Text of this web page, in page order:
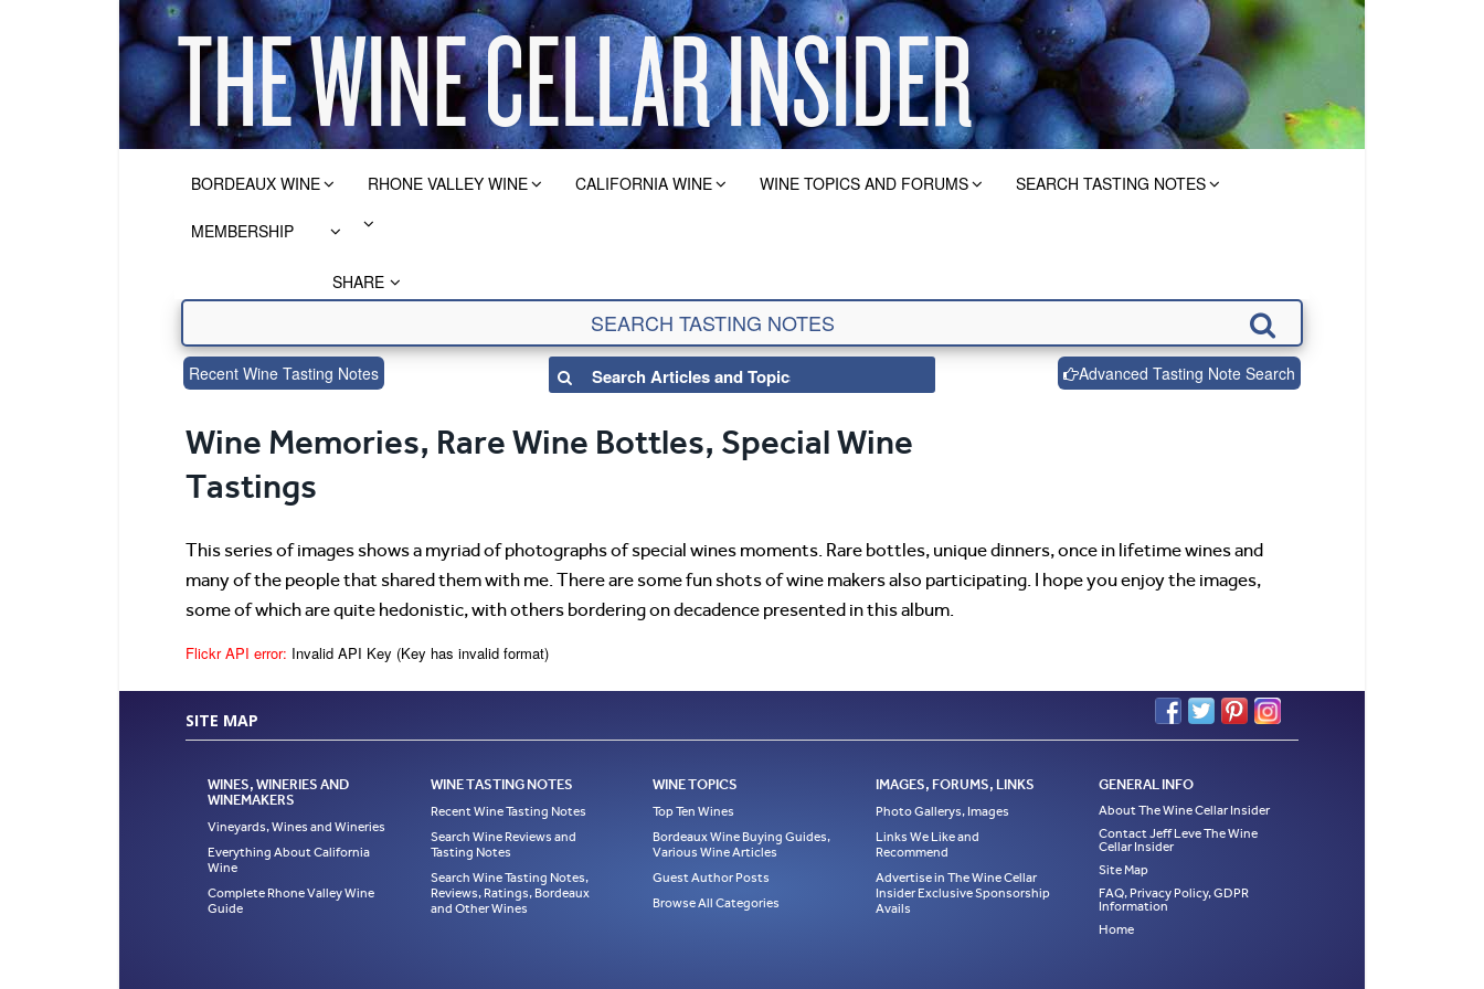
BORDEAUX WINE RHONE VALLEY WINE CALIFORNIA WINE WINE TOPICS AND FORUMS SEARCH TASTING NOTES
MEMBERSHIP
SHARE
Recent Wine Tasting Notes Advanced Tasting Note Search
Wine Memories, Rare Wine Bottles, Special Wine
Tastings
This series of images shows a myriad of photographs of special wines moments. Rare bottles, unique dinners, once in lifetime wines and
many of the people that shared them with me. There are some fun shots of wine makers also participating. I hope you enjoy the images,
some of which are quite hedonistic, with others bordering on decadence presented in this album.
Flickr API error: Invalid API Key (Key has invalid format)
SITE MAP
WINES, WINERIES AND
WINEMAKERS
Vineyards, Wines and Wineries
Everything About California
Wine
Complete Rhone Valley Wine
Guide
WINE TASTING NOTES
Recent Wine Tasting Notes
Search Wine Reviews and
Tasting Notes
Search Wine Tasting Notes,
Reviews, Ratings, Bordeaux
and Other Wines
WINE TOPICS
Top Ten Wines
Bordeaux Wine Buying Guides,
Various Wine Articles
Guest Author Posts
Browse All Categories
IMAGES, FORUMS, LINKS
Photo Gallerys, Images
Links We Like and
Recommend
Advertise in The Wine Cellar
Insider Exclusive Sponsorship
Avails
GENERAL INFO
About The Wine Cellar Insider
Contact Jeff Leve The Wine
Cellar Insider
Site Map
FAQ, Privacy Policy, GDPR
Information
Home